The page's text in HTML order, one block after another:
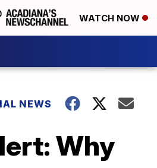
WATCH NOW
NEWS
Why